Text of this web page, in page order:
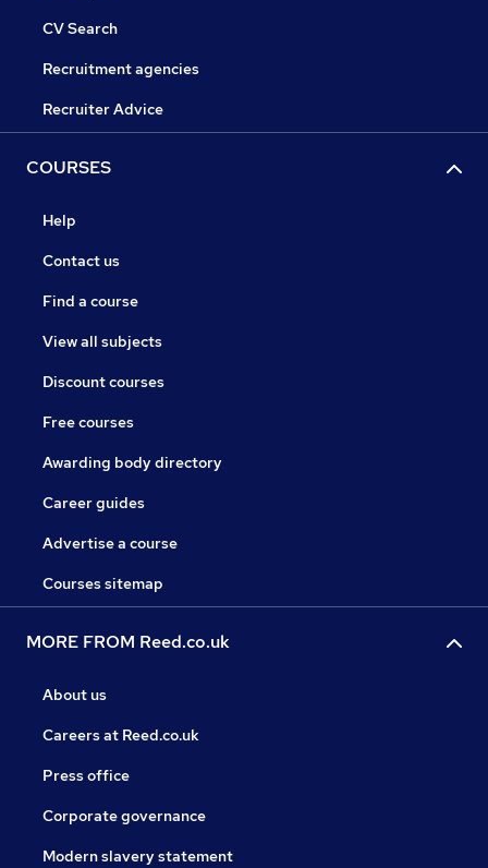
CV Search
Recruitment agencies
Recruiter Advice
COURSES
Help
Contact us
Find a course
View all subjects
Discount courses
Free courses
Awarding body directory
Career guides
Advertise a course
Courses sitemap
MORE FROM Reed.co.uk
About us
Careers at Reed.co.uk
Press office
Corporate governance
Modern slavery statement